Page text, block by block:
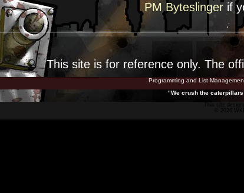
PM Byteslinger if
This site is for reference only. The
Programming and List
"We crush the
© 2026